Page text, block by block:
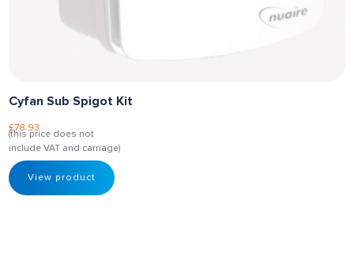
Cyfan Sub Spigot Kit
£78.93
(this price does not
include VAT and carriage)
View product